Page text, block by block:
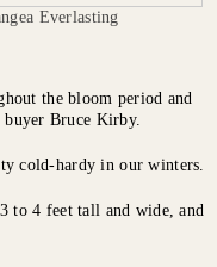
Everlasting
the bloom period and
buyer Bruce Kirby.
cold-hardy in our winters.
to 4 feet tall and wide, and